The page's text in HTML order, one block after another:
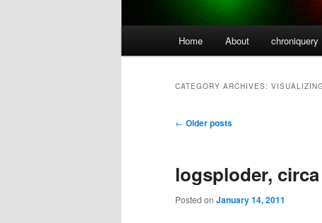
Home About chroniquery
CATEGORY ARCHIVES: VISUALIZING
Post
← Older posts
logsploder,
Posted on January 14, 2011